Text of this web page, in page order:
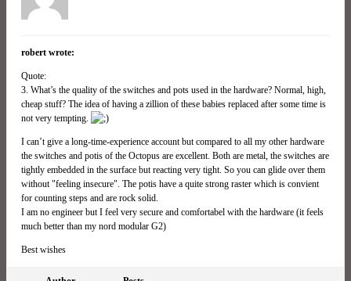
robert wrote:
Quote:
3. What’s the quality of the switches and pots used in the hardware? Normal, high,
cheap stuff? The idea of having a zillion of these babies replaced after some time is
not very tempting.
I can’t give a long-time-experience account but compared to all my other hardware
the switches and potis of the Octopus are excellent. Both are metal, the switches are
tightly embedded in the surface but reacting very tight. So you can glide over them
without "feeling insecure". The potis have a quite strong raster which is convient
for counting steps and are rock solid.
I am no engineer but I feel very secure and comfortabel with the hardware (it feels
much better than my nord modular G2)
Best wishes